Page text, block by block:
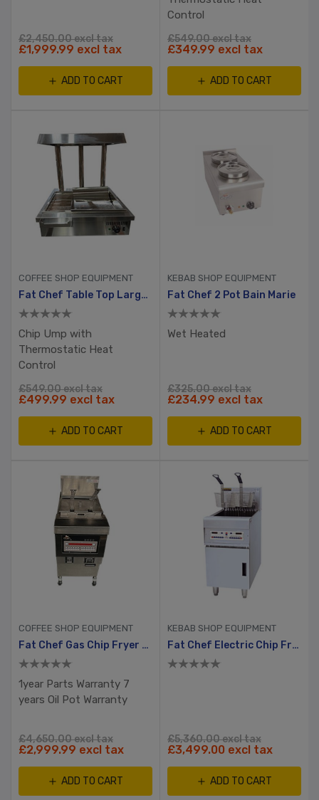
£2,450.00 excl tax
£1,999.99 excl tax
ADD TO CART
Control
£549.00 excl tax
£349.99 excl tax
ADD TO CART
COFFEE SHOP EQUIPMENT
Fat Chef Table Top Large Chip Dump
Chip Ump with
Thermostatic Heat
Control
£549.00 excl tax
£499.99 excl tax
ADD TO CART
KEBAB SHOP EQUIPMENT
Fat Chef 2 Pot Bain Marie
Wet Heated
£325.00 excl tax
£234.99 excl tax
ADD TO CART
COFFEE SHOP EQUIPMENT
Fat Chef Gas Chip Fryer With Filtration
1year Parts Warranty 7
years Oil Pot Warranty
£4,650.00 excl tax
£2,999.99 excl tax
ADD TO CART
KEBAB SHOP EQUIPMENT
Fat Chef Electric Chip Fryer Split Tank, 2 Basket
£5,360.00 excl tax
£3,499.00 excl tax
ADD TO CART